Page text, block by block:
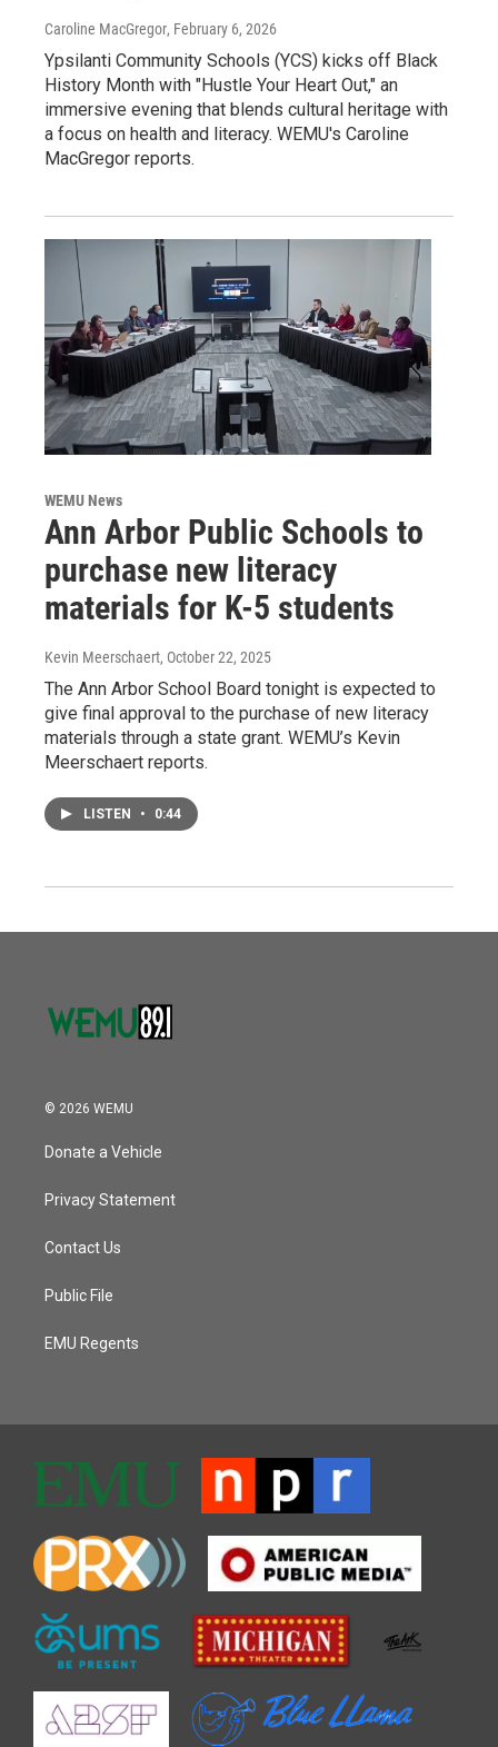
Caroline MacGregor, February 6, 2026
Ypsilanti Community Schools (YCS) kicks off Black
History Month with "Hustle Your Heart Out," an
immersive evening that blends cultural heritage with
a focus on health and literacy. WEMU's Caroline
MacGregor reports.
WEMU News
Ann Arbor Public Schools to
purchase new literacy
materials for K-5 students
Kevin Meerschaert, October 22, 2025
The Ann Arbor School Board tonight is expected to
give final approval to the purchase of new literacy
materials through a state grant. WEMU’s Kevin
Meerschaert reports.
LISTEN • 0:44
© 2026 WEMU
Donate a Vehicle
Privacy Statement
Contact Us
Public File
EMU Regents